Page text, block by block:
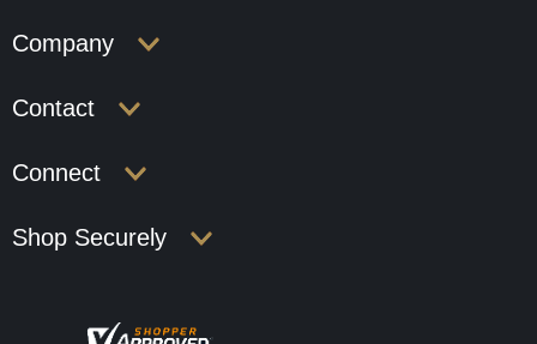
Company
Contact
Connect
Shop Securely